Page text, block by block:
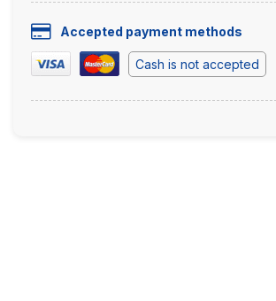
Accepted payment methods
Cash is not accepted